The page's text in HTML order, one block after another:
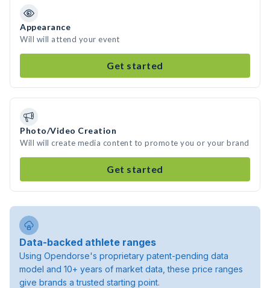
Appearance
Will will attend your event
Get started
Photo/Video Creation
Will will create media content to promote you or your brand
Get started
Data-backed athlete ranges
Using Opendorse's proprietary patent-pending data
model and 10+ years of market data, these price ranges
give brands a trusted starting point.